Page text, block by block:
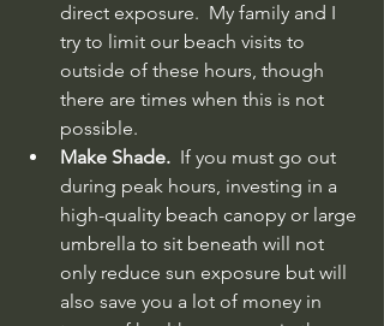
direct exposure.  My family and I
try to limit our beach visits to
outside of these hours, though
there are times when this is not
possible.
Make Shade.
  If you must go out
during peak hours, investing in a
high-quality beach canopy or large
umbrella to sit beneath will not
only reduce sun exposure but will
also save you a lot of money in